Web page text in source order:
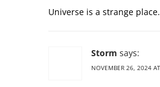
Universe is a strange
Storm says:
NOVEMBER 26, 2024